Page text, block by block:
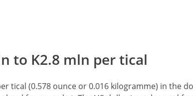
to K2.8 mln per tical
tical (0.578 ounce or 0.016 kilogramme) in the